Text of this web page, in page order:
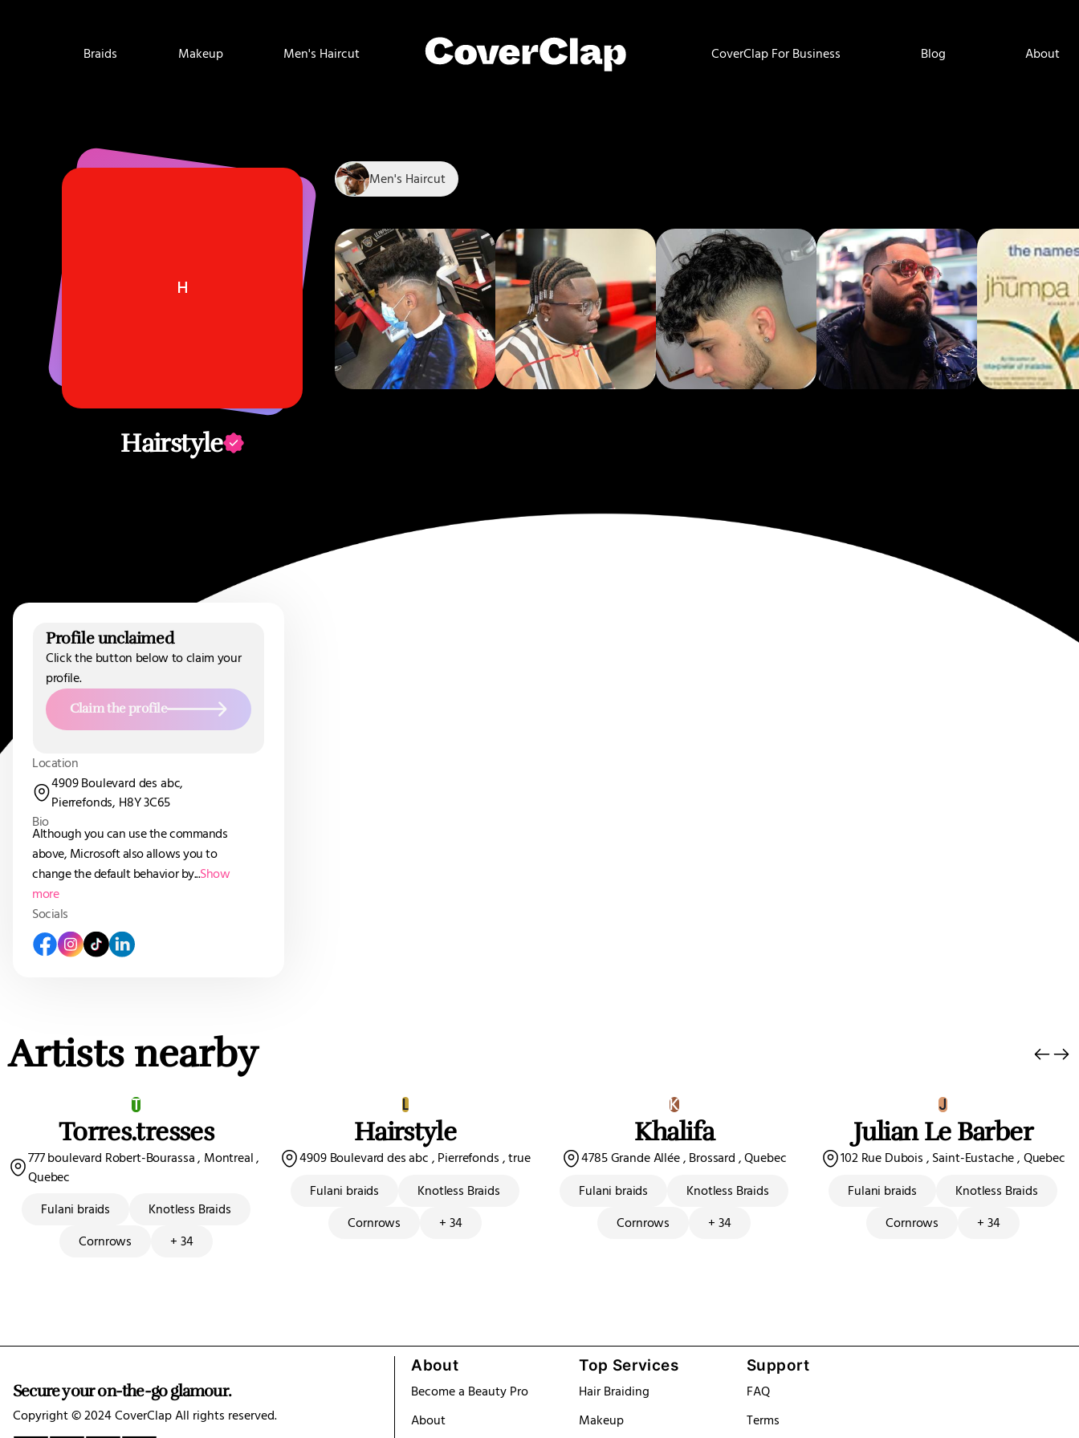
Braids Makeup Men's Haircut CoverClap For Business Blog About
H
Hairstyle
Men's Haircut
Profile unclaimed
Click the button below to claim your
profile.
Claim the profile
Location
4909 Boulevard des abc,
Pierrefonds, H8Y 3C65
Bio
Although you can use the commands
above, Microsoft also allows you to
change the default behavior by...Show
more
Socials
Artists nearby
T
Torres.tresses
777 boulevard Robert-Bourassa , Montreal ,
Quebec
Fulani braids
Knotless Braids
Cornrows
+ 34
L
Hairstyle
4909 Boulevard des abc , Pierrefonds , true
Fulani braids
Knotless Braids
Cornrows
+ 34
K
Khalifa
4785 Grande Allée , Brossard , Quebec
Fulani braids
Knotless Braids
Cornrows
+ 34
J
Julian Le Barber
102 Rue Dubois , Saint-Eustache , Quebec
Fulani braids
Knotless Braids
Cornrows
+ 34
Secure your on-the-go glamour.
Copyright ©️ 2024 CoverClap All rights reserved.
About
Become a Beauty Pro
About
Top Services
Hair Braiding
Makeup
Support
FAQ
Terms